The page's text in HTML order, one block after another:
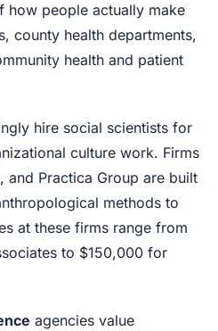
how people actually make
county health departments,
health and patient
hire social scientists for
culture work. Firms
and Practica Group are built
methods to
at these firms range from
to $150,000 for
agencies value